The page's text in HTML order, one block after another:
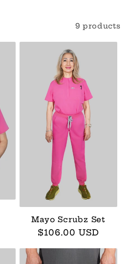
9 products
Mayo Scrubz Set
Regular
$106.00 USD